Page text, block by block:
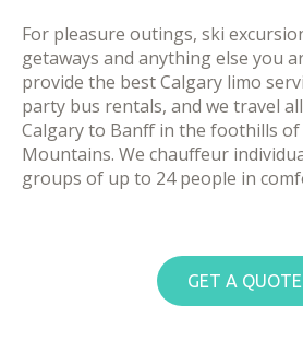
For pleasure outings, ski
getaways and anything else you
provide the best Calgary limo
party bus rentals, and we travel
Calgary to Banff in the foothills of
Mountains. We chauffeur
groups of up to 24 people in
GET A QUOTE